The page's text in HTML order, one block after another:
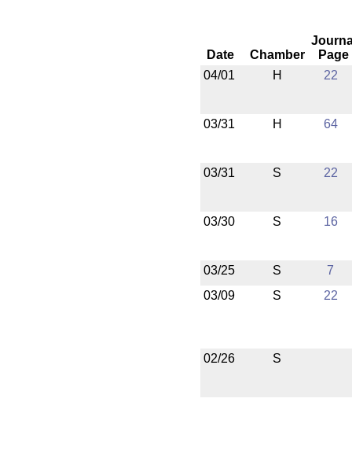
Date Chamber
Page
04/01
H 22
03/31 H 64
03/31 S 22
03/30 S 16
03/25 S
7
03/09
S 22
02/26 S